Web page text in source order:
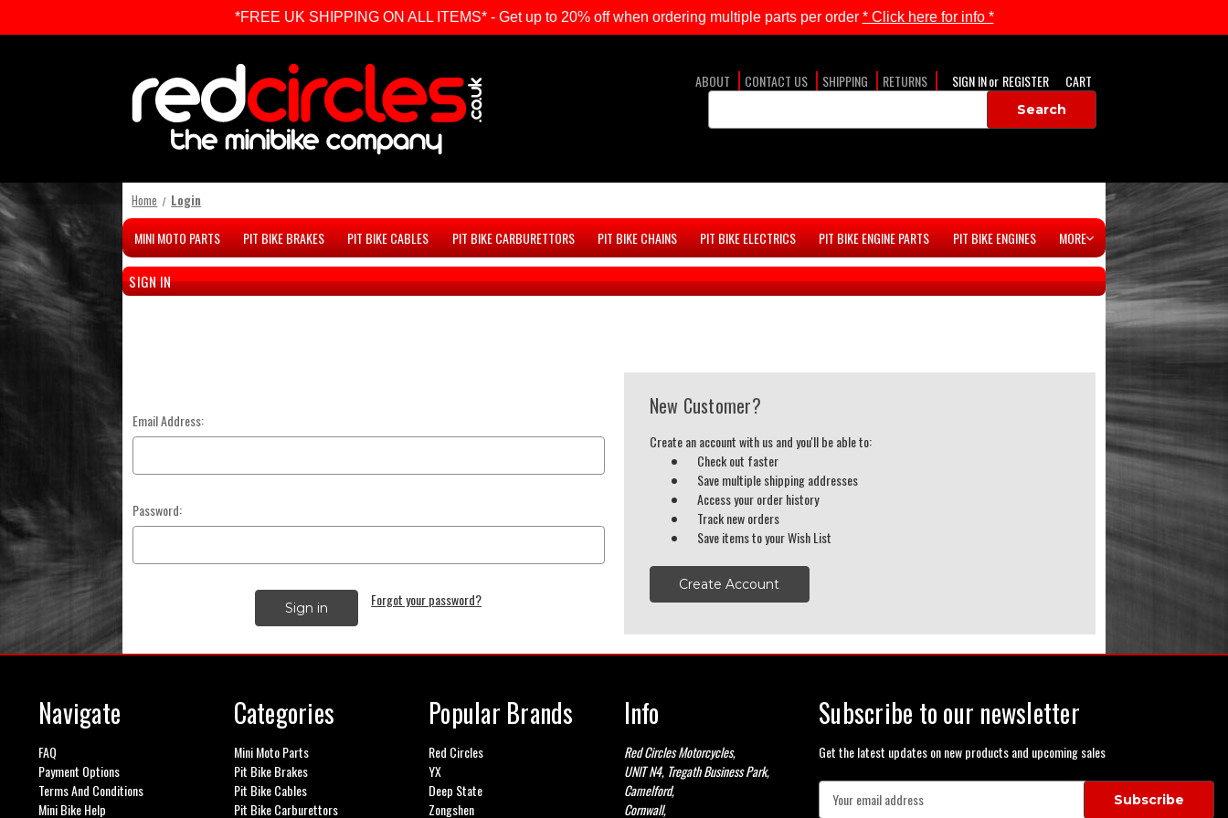
ABOUT CONTACT US SHIPPING RETURNS SIGN INor REGISTER
CART
Home Login
MINI MOTO PARTS PIT BIKE BRAKES PIT BIKE CABLES PIT BIKE CARBURETTORS PIT BIKE CHAINS PIT BIKE ELECTRICS PIT BIKE ENGINE PARTS PIT BIKE ENGINES MORE
SIGN IN
Email Address:
Password:
Forgot your password?
New Customer?
Create an account with us and you'll be able to:
Check out faster
Save multiple shipping addresses
Access your order history
Track new orders
Save items to your Wish List
Create Account
Navigate
FAQ
Payment Options
Terms And Conditions
Mini Bike Help
Categories
Mini Moto Parts
Pit Bike Brakes
Pit Bike Cables
Pit Bike Carburettors
Popular Brands
Red Circles
YX
Deep State
Zongshen
Info
Red Circles Motorcycles,
UNIT N4, Tregath Business Park,
Camelford,
Cornwall,
Subscribe to our newsletter
Get the latest updates on new products and upcoming sales
*FREE UK SHIPPING ON ALL ITEMS* - Get up to 20% off when ordering multiple parts per order * Click here for info *